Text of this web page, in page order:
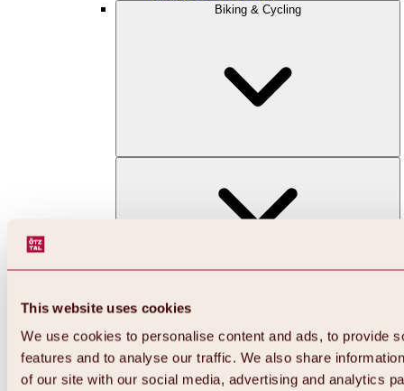
This website uses cookies
We use cookies to personalise content and ads, to provide
features and to analyse our traffic. We also share
of our site with our social media, advertising and analytics
Biking & Cycling